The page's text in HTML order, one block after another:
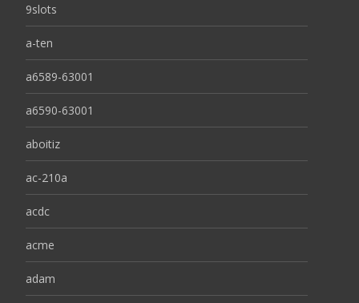
9slots
a-ten
a6589-63001
a6590-63001
aboitiz
ac-210a
acdc
acme
adam